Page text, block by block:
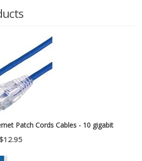
Patch Cords Cables - 10 gigabit
12.95Price